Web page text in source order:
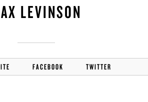
LEVINSON
FACEBOOK TWITTER